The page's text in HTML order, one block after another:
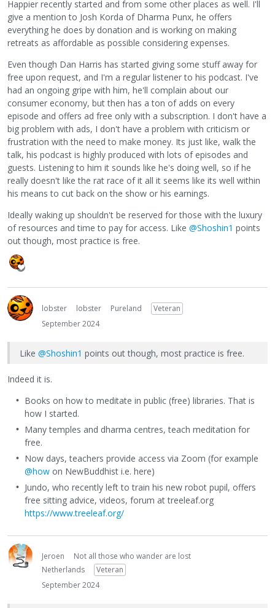
Happier recently started and from some other places as well. I'll
give a mention to Josh Korda of Dharma Punx, he offers
everything he does by donation and is working on making
retreats as affordable as possible considering expenses.
Even though Dan Harris has started giving some stuff away for
free upon request, and I'm a regular listener to his podcast. I've
had an ongoing gripe with him, he'll complain about our
consumer economy, but then has a ton of adds on every
episode and offers ad free only with a subscription. I don't have a
big problem with ads, I don't have a problem with criticism or
frustration with the need to make money. Its just like, walk the
talk, his podcast is highly produced with lots of episodes and
guests. Listening to him it sounds like he's doing well, so if he
really doesn't like the rat race of it all it seems like its well within
his means to cut back on the show or his earnings.
Ideally waking up shouldn't be reserved for those with the luxury
of resources and time to pay for access. Like @Shoshin1 points
out though, most practice is free.
lobster lobster Pureland
Veteran
September 2024
Like @Shoshin1 points out though, most practice is free.
Indeed it is.
Books on how to meditate in public (free) libraries. That is
how I started.
Many temples and dharma centres, teach meditation for
free.
Now days, teachers provide access via Zoom (for example
@how on NewBuddhist i.e. here)
Jundo, who recently left to train his new robot pupil, offers
free sitting advice, videos, forum at treeleaf.org
https://www.treeleaf.org/
Jeroen
Not all those who wander are lost
Netherlands
Veteran
September 2024